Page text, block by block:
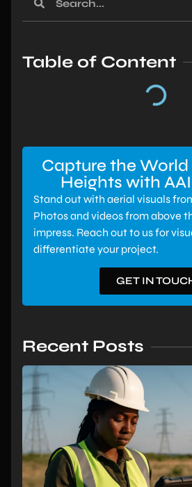
Table of Content
Capture the
Heights with
Stand out with aerial visuals
Photos and videos from above
impress. Reach out to us for
differentiate your project.
GET IN
Recent Posts